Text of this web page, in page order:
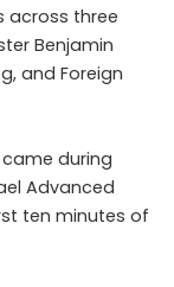
across three
Benjamin
and Foreign
during
Advanced
ten minutes of